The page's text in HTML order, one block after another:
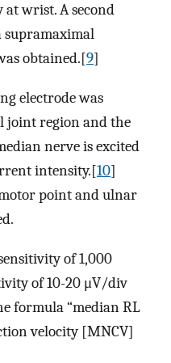
wrist. A second
supramaximal
obtained.[9]
electrode was
joint region and the
nerve is excited
intensity.[10]
point and ulnar
of 1,000
of 10-20 μV/div
formula “median RL
velocity [MNCV]